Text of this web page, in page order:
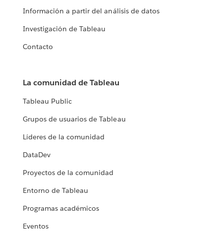
Información a partir del análisis de datos
Investigación de Tableau
Contacto
La comunidad de Tableau
Tableau Public
Grupos de usuarios de Tableau
Líderes de la comunidad
DataDev
Proyectos de la comunidad
Entorno de Tableau
Programas académicos
Eventos